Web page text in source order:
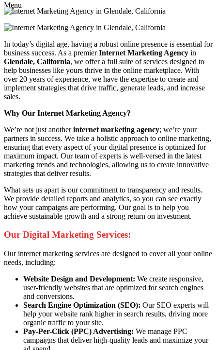
Menu
In today’s digital age, having a robust online presence is essential for
business success. As a premierInternet Marketing Agency in
Glendale, California, we offer a full suite of services designed to
help businesses like yours thrive in the online marketplace. With
over 20 years of experience, we have the expertise to create and
implement strategies that drive traffic, generate leads, and increase
sales.
Why Our Internet Marketing Agency?
We’re not just anotherinternet marketing agency; we’re your
partners in success. We take a holistic approach to online marketing,
ensuring that every aspect of your digital presence is optimized for
maximum impact. Our team of experts is well-versed in the latest
marketing trends and technologies, allowing us to create innovative
strategies that deliver results.
What sets us apart is our commitment to transparency and results.
We provide detailed reports and analytics, so you can see exactly
how your campaigns are performing. Our goal is to help you
achieve sustainable growth and a strong return on investment.
Our Digital Marketing Services:
Our internet marketing services are designed to cover all your online
needs, including:
Website Design and Development: We create responsive,
user-friendly websites that are optimized for search engines
and conversions.
Search Engine Optimization (SEO): Our SEO experts will
help your website rank higher in search results, driving more
organic traffic to your site.
Pay-Per-Click (PPC) Advertising: We manage PPC
campaigns that deliver high-quality leads and maximize your